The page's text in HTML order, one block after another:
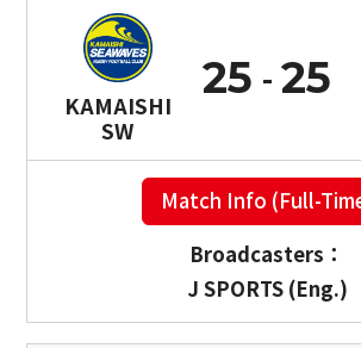
KAMAISHI
SW
25 25
Match Info (Full-
Broadcasters：
J SPORTS (Eng.)